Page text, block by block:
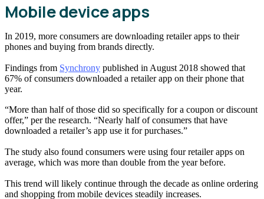
Mobile device apps
In 2019, more consumers are downloading retailer apps to their
phones and buying from brands directly.
Findings from Synchrony published in August 2018 showed that
67% of consumers downloaded a retailer app on their phone that
year.
“More than half of those did so specifically for a coupon or discount
offer,” per the research. “Nearly half of consumers that have
downloaded a retailer’s app use it for purchases.”
The study also found consumers were using four retailer apps on
average, which was more than double from the year before.
This trend will likely continue through the decade as online ordering
and shopping from mobile devices steadily increases.